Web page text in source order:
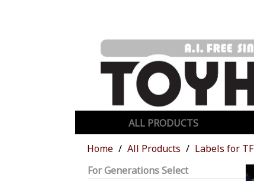
ALL PRODUCTS
Home
All Products Labels for TF
For Generations Select